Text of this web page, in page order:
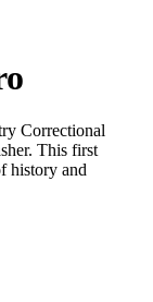
Correctional
This first
history and